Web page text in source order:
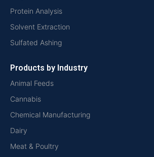
Protein Analysis
Solvent Extraction
Sulfated Ashing
Products by Industry
Animal Feeds
Cannabis
Chemical Manufacturing
Dairy
Meat & Poultry